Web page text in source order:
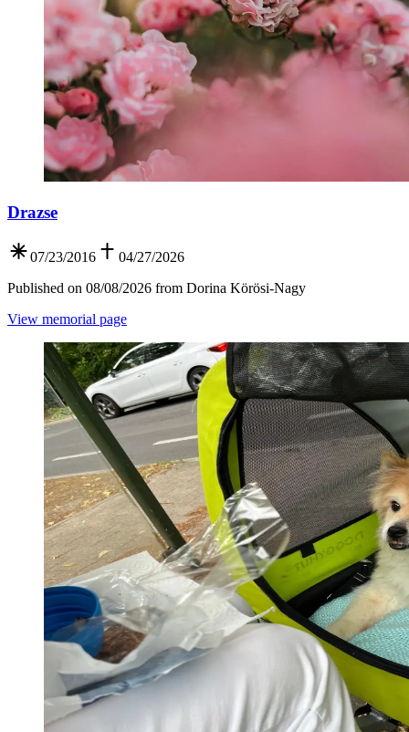
Drazse
07/23/2016
04/27/2026
Published on 08/08/2026 from Dorina Körösi-Nagy
View memorial page